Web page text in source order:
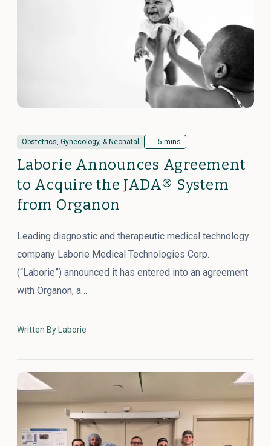
Obstetrics, Gynecology, & Neonatal 5 mins
Laborie Announces Agreement
to Acquire the JADA® System
from Organon
Leading diagnostic and therapeutic medical technology
company Laborie Medical Technologies Corp.
(“Laborie”) announced it has entered into an agreement
with Organon, a…
Written By Laborie